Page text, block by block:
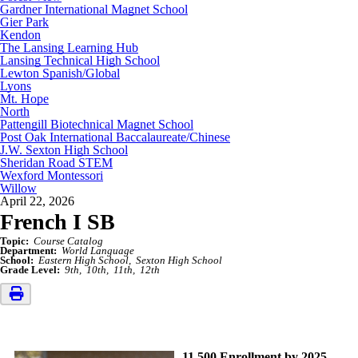
Gardner International Magnet School
Gier Park
Kendon
The Lansing Learning Hub
Lansing Technical High School
Lewton Spanish/Global
Lyons
Mt. Hope
North
Pattengill Biotechnical Magnet School
Post Oak International Baccalaureate/Chinese
J.W. Sexton High School
Sheridan Road STEM
Wexford Montessori
Willow
April 22, 2026
French I SB
Topic: Course Catalog
Department: World Language
School: Eastern High School
Sexton High School
Grade Level: 9th 10th 11th 12th